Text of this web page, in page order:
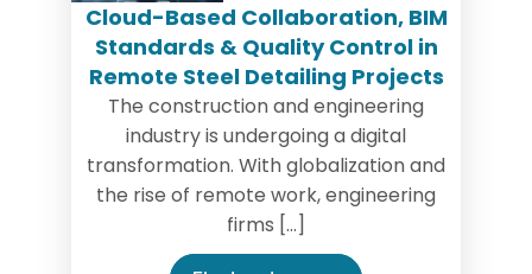
Cloud-Based Collaboration, BIM
Standards & Quality Control in
Remote Steel Detailing Projects
The construction and engineering
industry is undergoing a digital
transformation. With globalization and
the rise of remote work, engineering
firms […]